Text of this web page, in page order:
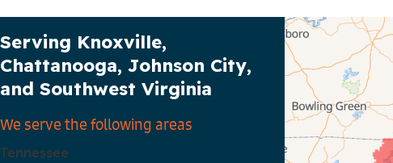
Serving Knoxville,
Chattanooga, Johnson City,
and Southwest Virginia
We serve the following areas
Tennessee